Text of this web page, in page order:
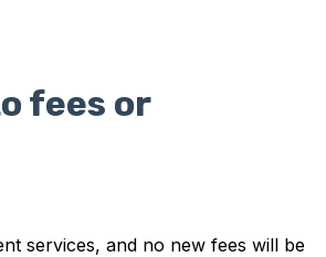
fees or
services, and no new fees will be